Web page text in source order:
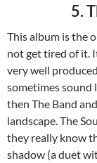
5.
This album is the
not get tired of it.
very well
sometimes sound
then The Band
landscape. The
they really know
shadow (a duet